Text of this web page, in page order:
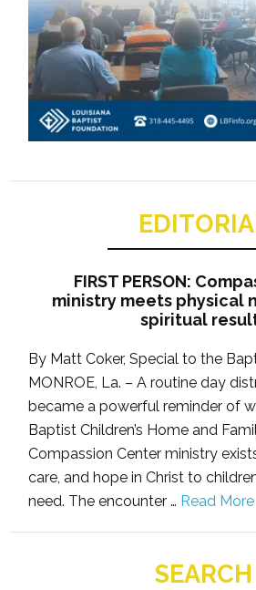
FIRST PERSON:
ministry meets physical
spiritual
By Matt Coker, Special to the
MONROE, La. – A routine day
became a powerful reminder of
Baptist Children’s Home and
Compassion Center ministry
care, and hope in Christ to
need. The encounter … Read More
SEARCH